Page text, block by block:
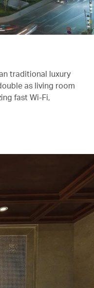
traditional luxury
as living room
fast Wi-Fi,